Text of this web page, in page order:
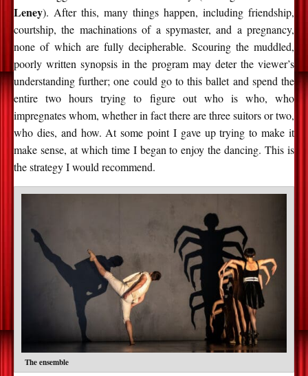
Leney). After this, many things happen, including friendship,
courtship, the machinations of a spymaster, and a pregnancy,
none of which are fully decipherable. Scouring the muddled,
poorly written synopsis in the program may deter the viewer’s
understanding further; one could go to this ballet and spend the
entire two hours trying to figure out who is who, who
impregnates whom, whether in fact there are three suitors or two,
who dies, and how. At some point I gave up trying to make it
make sense, at which time I began to enjoy the dancing. This is
the strategy I would recommend.
The ensemble